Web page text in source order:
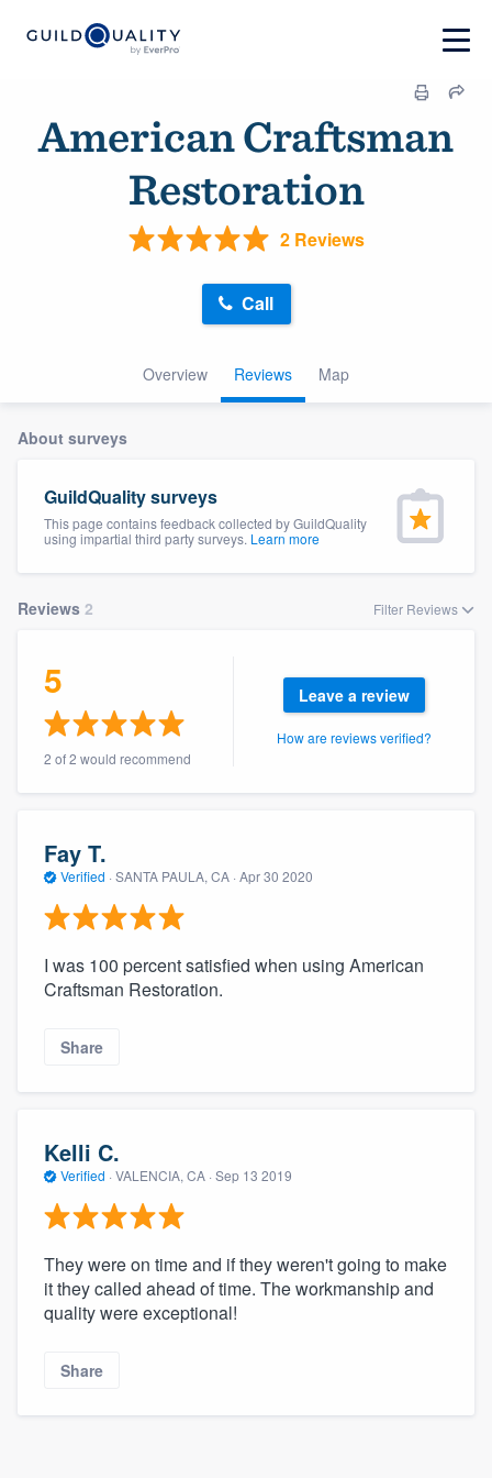
American Craftsman
Restoration
2 Reviews
Overview Reviews Map
Call
About surveys
GuildQuality surveys
This page contains feedback collected by GuildQuality
using impartial third party surveys. Learn more
Reviews 2 Filter Reviews
5
2 of 2 would recommend
Leave a review
How are reviews verified?
Fay T.
Verified · SANTA PAULA, CA · Apr 30 2020
I was 100 percent satisfied when using American
Craftsman Restoration.
Share
Kelli C.
Verified · VALENCIA, CA · Sep 13 2019
They were on time and if they weren't going to make
it they called ahead of time. The workmanship and
quality were exceptional!
Share
Welcome to our
Fill out this form, or call us at
9223. We'll answer your questions, show
you a demo, and get you started.
Pricing
Our flat-rate pricing gives you the ability
without having to worry about overages.